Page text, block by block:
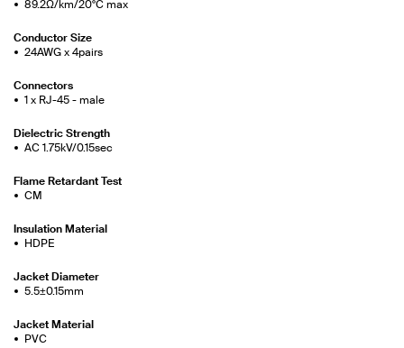
89.2Ω/km/20°C max
Conductor Size
24AWG x 4pairs
Connectors
1 x RJ-45 - male
Dielectric Strength
AC 1.75kV/0.15sec
Flame Retardant Test
CM
Insulation Material
HDPE
Jacket Diameter
5.5±0.15mm
Jacket Material
PVC